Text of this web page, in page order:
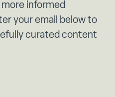
informed
your email below to
curated content